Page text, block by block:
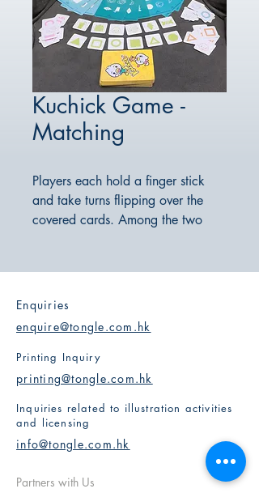
Kuchick Game -
Matching
Players each hold a finger stick
and take turns flipping over the
covered cards. Among the two
finger stick. The player who points
first gets to keep the cards. The
player who collects the most cards
at the end wins.
This game tests players' reactions
exciting gameplay.
Enquiries
enquire@tongle.com.hk
Printing Inquiry
printing@tongle.com.hk
Inquiries related to illustration activities
and licensing
info@tongle.com.hk
Partners with Us